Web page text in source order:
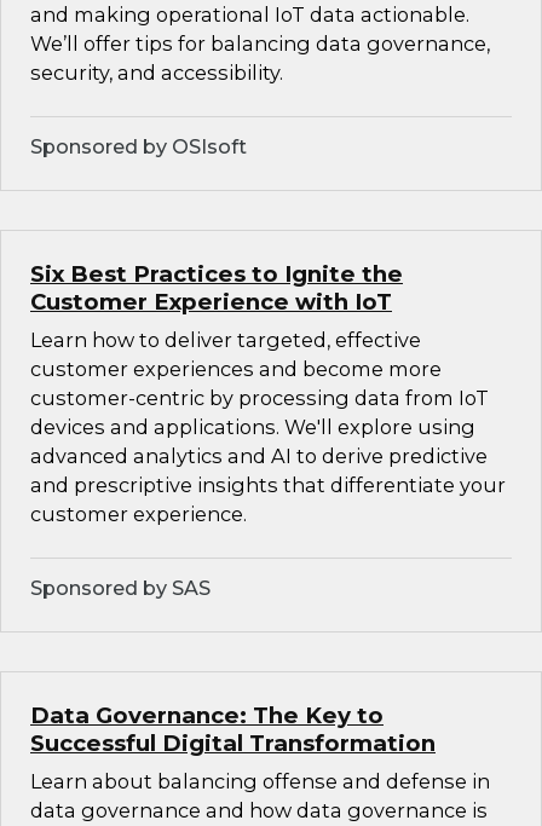
and making operational IoT data actionable.
We’ll offer tips for balancing data governance,
security, and accessibility.
Sponsored by OSIsoft
Six Best Practices to Ignite the
Customer Experience with IoT
Learn how to deliver targeted, effective
customer experiences and become more
customer-centric by processing data from IoT
devices and applications. We'll explore using
advanced analytics and AI to derive predictive
and prescriptive insights that differentiate your
customer experience.
Sponsored by SAS
Data Governance: The Key to
Successful Digital Transformation
Learn about balancing offense and defense in
data governance and how data governance is